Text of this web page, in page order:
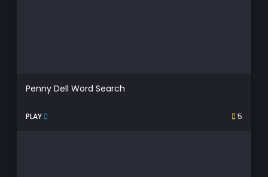
Penny Dell Word Search
PLAY 5